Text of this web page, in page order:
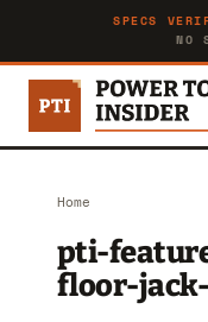
SPECS
NO
Home
pti-
floor-